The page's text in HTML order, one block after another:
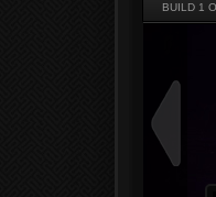
BUILD 1